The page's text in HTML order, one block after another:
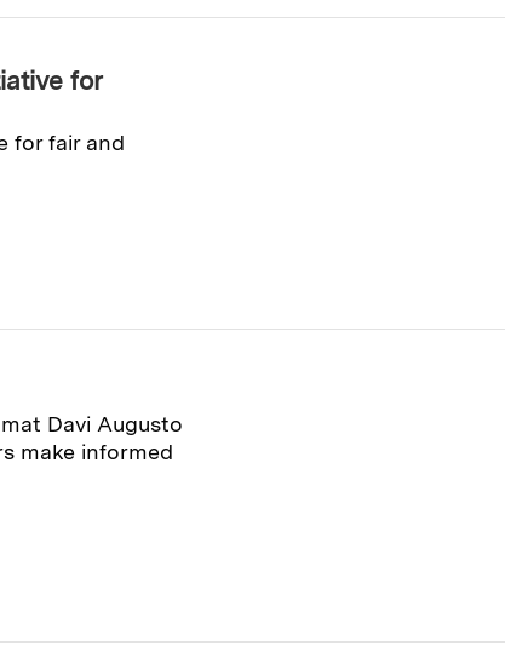
for
for fair and
Davi Augusto
make informed